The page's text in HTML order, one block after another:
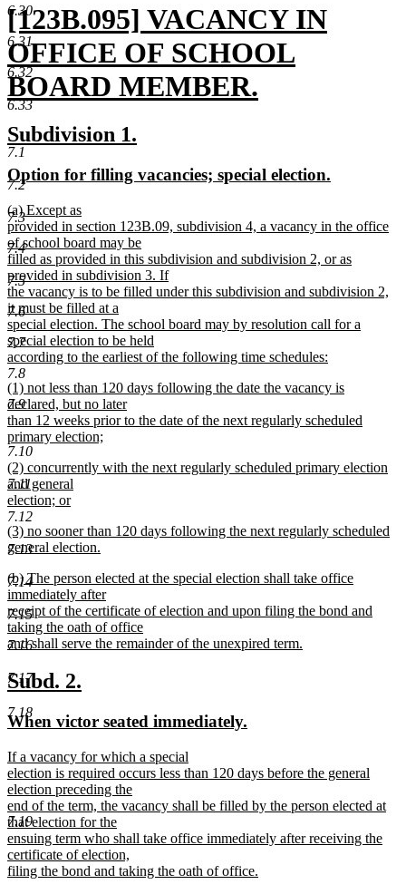
6.30
6.31
6.32
6.33
7.1
7.2
7.3
7.4
7.5
7.6
7.7
7.8
7.9
7.10
7.11
7.12
7.13
7.14
7.15
7.16
7.17
7.18
7.19
new
text
begin
[123B.095] VACANCY IN
OFFICE OF SCHOOL
BOARD MEMBER.
new
text
end
new
text
begin
Subdivision 1.
end
new
text
begin
Option for filling vacancies; special election.
new
text
begin
(a) Except as
provided in section 123B.09, subdivision 4, a vacancy in the office
of school board may be
filled as provided in this subdivision and subdivision 2, or as
provided in subdivision 3. If
the vacancy is to be filled under this subdivision and subdivision 2,
it must be filled at a
special election. The school board may by resolution call for a
special election to be held
according to the earliest of the following time schedules:
new
text
end
new
text
begin
(1) not less than 120 days following the date the vacancy is
declared, but no later
than 12 weeks prior to the date of the next regularly scheduled
primary election;
new
text
end
new
text
begin
(2) concurrently with the next regularly scheduled primary election
and general
election; or
new
text
end
new
text
(3) no sooner than 120 days following the next regularly scheduled
general election.
text
end
new
text
begin
(b) The person elected at the special election shall take office
immediately after
receipt of the certificate of election and upon filing the bond and
taking the oath of office
and shall serve the remainder of the unexpired term.
text
end
new
text
begin
Subd. 2.
end
new
begin
When victor seated immediately.
new
text
begin
If a vacancy for which a special
election is required occurs less than 120 days before the general
election preceding the
end of the term, the vacancy shall be filled by the person elected at
that election for the
ensuing term who shall take office immediately after receiving the
certificate of election,
filing the bond and taking the oath of office.